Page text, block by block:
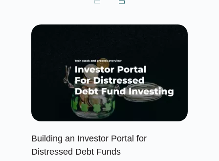
Building an Investor Portal for
Distressed Debt Funds